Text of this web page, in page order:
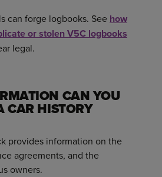
can forge logbooks. See how
or stolen V5C logbooks
legal.
CAN YOU
CAR HISTORY
provides information on the
agreements, and the
owners.